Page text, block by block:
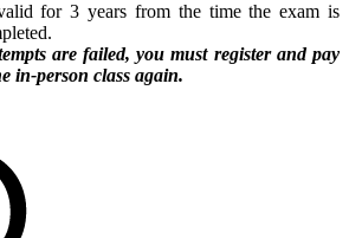
for 3 years from the time the exam is
are failed, you must register and pay
in-person class again.